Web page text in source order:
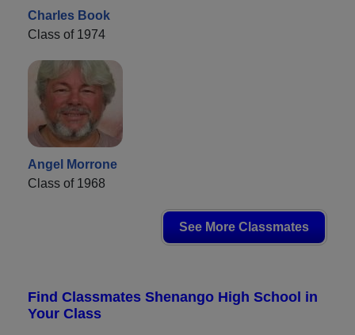
Charles Book
Class of 1974
Angel Morrone
Class of 1968
See More Classmates
Find Classmates Shenango High School in
Your Class